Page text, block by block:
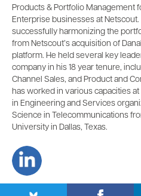
Products & Portfolio Management
Enterprise businesses at
successfully harmonizing the
from Netscout’s acquisition of
platform. He held several key
company in his 18 year tenure,
Channel Sales, and Product and
has worked in various capacities
in Engineering and Services
Science in Telecommunications
University in Dallas, Texas.